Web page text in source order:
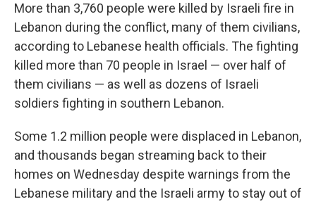
More than 3,760 people were killed by Israeli fire in
Lebanon during the conflict, many of them civilians,
according to Lebanese health officials. The fighting
killed more than 70 people in Israel — over half of
them civilians — as well as dozens of Israeli
soldiers fighting in southern Lebanon.
Some 1.2 million people were displaced in Lebanon,
and thousands began streaming back to their
homes on Wednesday despite warnings from the
Lebanese military and the Israeli army to stay out of